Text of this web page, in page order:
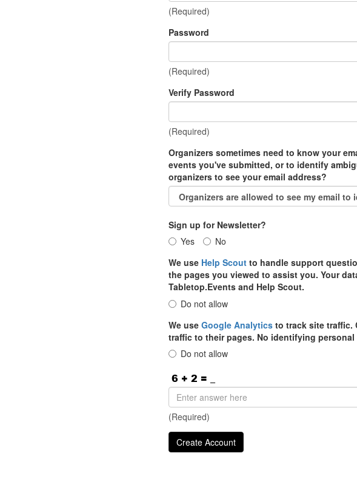
(Required)
Password
(Required)
Verify Password
(Required)
Organizers sometimes need to know your
events you've submitted, or to identify
organizers to see your email address?
Sign up for Newsletter?
Yes
No
We use Help Scout to handle support
the pages you viewed to assist you. Your
Tabletop.Events and Help Scout.
Do not allow
We use Google Analytics to track site traffic.
traffic to their pages. No identifying
Do not allow
(Required)